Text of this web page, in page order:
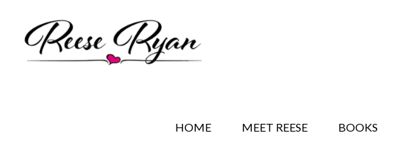
secondary
primary
HOME MEET REESE BOOKS
« All Events